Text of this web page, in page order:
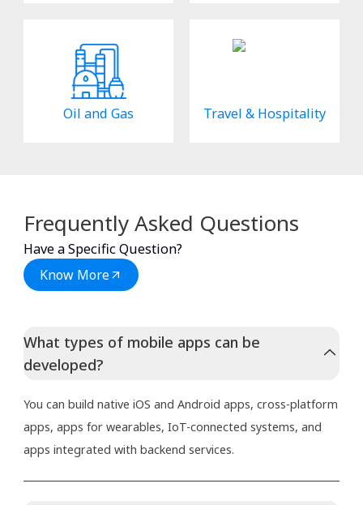
Oil and Gas Travel & Hospitality
Frequently Asked Questions
Have a Specific Question?
Know More
What types of mobile apps can be
developed?
You can build native iOS and Android apps, cross-platform
apps, apps for wearables, IoT-connected systems, and
apps integrated with backend services.